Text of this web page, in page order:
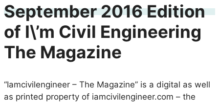
September 2016 Edition
of I\’m Civil Engineering
The Magazine
“Iamcivilengineer – The Magazine” is a digital as well
as printed property of iamcivilengineer.com – the